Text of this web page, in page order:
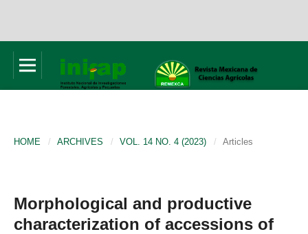
HOME / ARCHIVES / VOL. 14 NO. 4 (2023) / Articles
Morphological and productive
characterization of accessions of